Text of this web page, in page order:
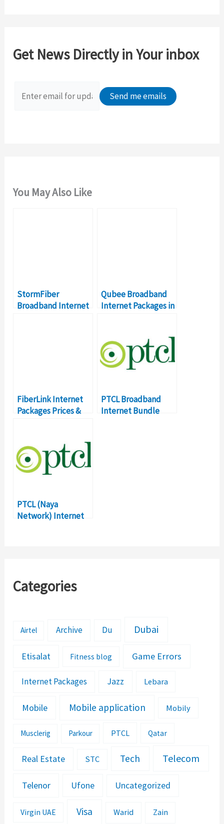
h
Get News Directly in Your inbox
You May Also Like
StormFiber
Broadband Internet
Qubee Broadband
Internet Packages in
FiberLink Internet
Packages Prices &
PTCL Broadband
Internet Bundle
PTCL (Naya
Network) Internet
Categories
Airtel Archive Du Dubai
Etisalat Fitness blog Game Errors
Internet Packages Jazz Lebara
Mobile Mobile application Mobily
Musclerig Parkour PTCL Qatar
Real Estate STC Tech Telecom
Telenor Ufone Uncategorized
Virgin UAE Visa Warid Zain